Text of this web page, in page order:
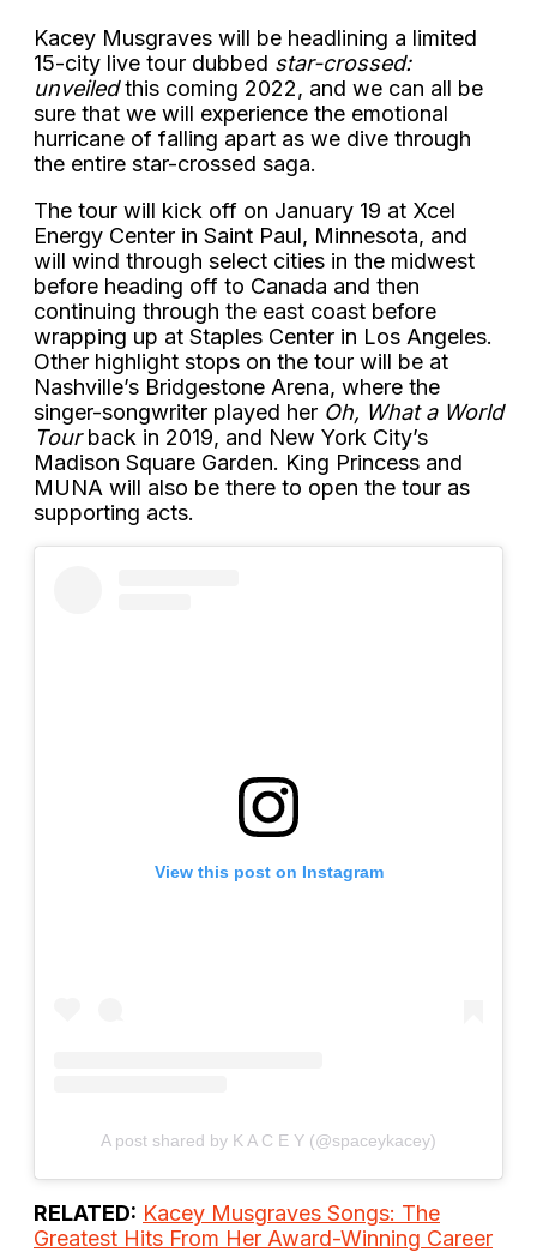
Kacey Musgraves will be headlining a limited
15-city live tour dubbed star-crossed:
unveiledthis coming 2022, and we can all be
sure that we will experience the emotional
hurricane of falling apart as we dive through
the entire star-crossed saga.
The tour will kick off on January 19 at Xcel
Energy Center in Saint Paul, Minnesota, and
will wind through select cities in the midwest
before heading off to Canada and then
continuing through the east coast before
wrapping up at Staples Center in Los Angeles.
Other highlight stops on the tour will be at
Nashville’s Bridgestone Arena, where the
singer-songwriter played her Oh, What a World
Tourback in 2019, and New York City’s
Madison Square Garden. King Princess and
MUNA will also be there to open the tour as
supporting acts.
View this post on Instagram
A post shared by K A C E Y (@spaceykacey)
RELATED: Kacey Musgraves Songs: The
Greatest Hits From Her Award-Winning Career